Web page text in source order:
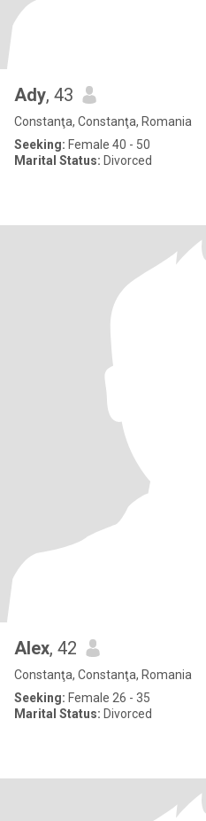
Ady, 43
Constanţa, Constanţa, Romania
Seeking: Female 40 - 50
Marital Status: Divorced
Alex, 42
Constanţa, Constanţa, Romania
Seeking: Female 26 - 35
Marital Status: Divorced